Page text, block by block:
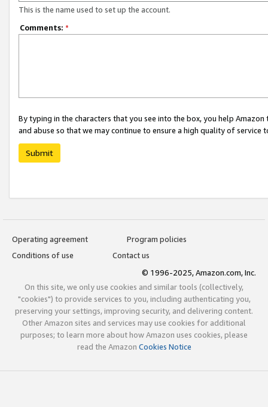
This is the name used to set up the account.
Comments: *
By typing in the characters that you see into the box, you help
and abuse so that we may continue to ensure a high quality of service
Submit
Operating agreement
Program policies
Conditions of use
Contact us
© 1996-2025, Amazon.com, Inc.
On this site, we only use cookies and similar tools (collectively,
"cookies") to provide services to you, including authenticating you,
preserving your settings, improving security, and delivering content.
Other Amazon sites and services may use cookies for additional
purposes; to learn more about how Amazon uses cookies, please
read the Amazon Cookies Notice